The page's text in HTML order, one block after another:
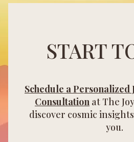
START
Schedule a Personalized
Consultation at The
discover cosmic
you.